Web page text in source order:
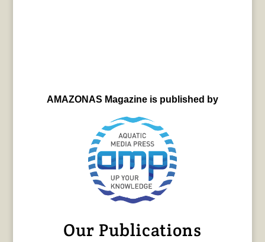
AMAZONAS Magazine is published by
Our Publications